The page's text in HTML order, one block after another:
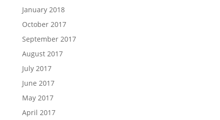
January 2018
October 2017
September 2017
August 2017
July 2017
June 2017
May 2017
April 2017